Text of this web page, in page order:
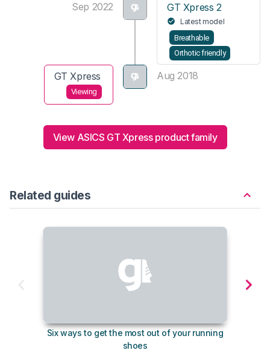
Sep 2022 GT Xpress 2
Latest model
Breathable
Orthotic friendly
Aug 2018
GT Xpress
Viewing
View ASICS GT Xpress product family
Related guides
Six ways to get the most out of your running
shoes